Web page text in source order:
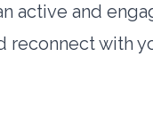
active and
reconnect with